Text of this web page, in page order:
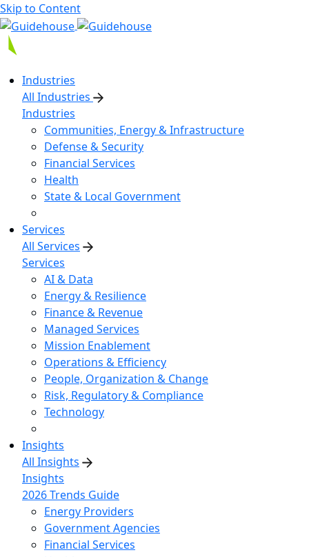
Skip to Content
Industries
All Industries
Industries
Communities, Energy & Infrastructure
Defense & Security
Financial Services
Health
State & Local Government
Services
All Services
Services
AI & Data
Energy & Resilience
Finance & Revenue
Managed Services
Mission Enablement
Operations & Efficiency
People, Organization & Change
Risk, Regulatory & Compliance
Technology
Insights
All Insights
Insights
2026 Trends Guide
Energy Providers
Government Agencies
Financial Services